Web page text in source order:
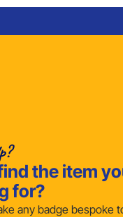
the item
for?
any badge bespoke